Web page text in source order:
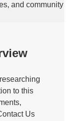
and community
to this
Us